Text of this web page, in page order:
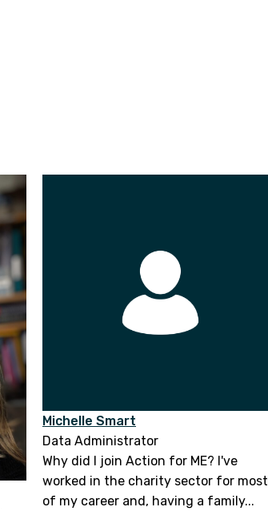
Michelle Smart
Data Administrator
Why did I join Action for ME? I've
worked in the charity sector for most
of my career and, having a family...